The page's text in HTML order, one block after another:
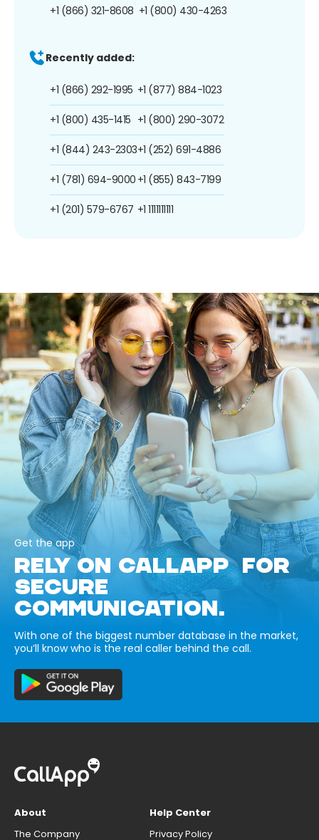
+1 (866) 321-8608 +1 (800) 430-4263
Recently added:
+1 (866) 292-1995
+1 (800) 435-1415
+1 (844) 243-2303
+1 (781) 694-9000
+1 (201) 579-6767
+1 (877) 884-1023
+1 (800) 290-3072
+1 (252) 691-4886
+1 (855) 843-7199
+1 1111111111
Get the app
RELY ON CALLAPP FOR
SECURE
COMMUNICATION.
With one of the biggest number database in the market,
you’ll know who is the real caller behind the call.
About
The Company
Help Center
Privacy Policy